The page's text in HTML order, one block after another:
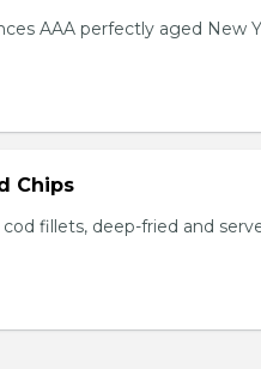
AAA perfectly aged New
Chips
fillets, deep-fried and